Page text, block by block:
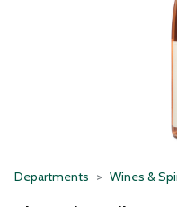
Departments Wines &